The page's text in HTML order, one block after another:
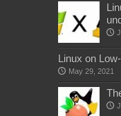
Linux on
May 29, 2021